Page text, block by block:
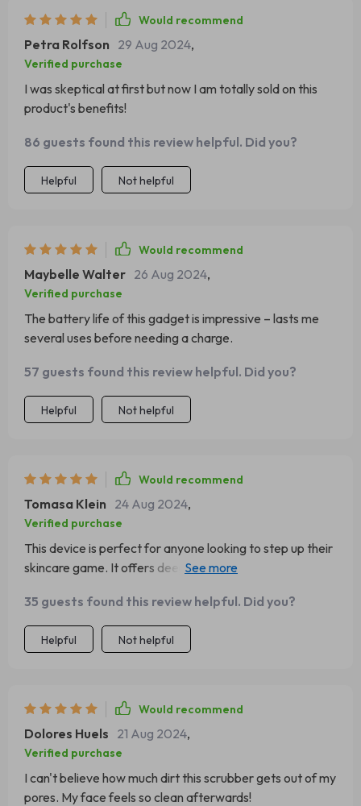
Would recommend
Petra Rolfson 29 Aug 2024,
Verified purchase
I was skeptical at first but now I am totally sold on this
product's benefits!
86 guests found this review helpful. Did you?
Helpful Not helpful
Would recommend
Maybelle Walter 26 Aug 2024,
Verified purchase
The battery life of this gadget is impressive – lasts me
several uses before needing a charge.
57 guests found this review helpful. Did you?
Helpful Not helpful
Would recommend
Tomasa Klein 24 Aug 2024,
Verified purchase
This device is perfect for anyone looking to step up their
skincare game. It offers deep cleansing, moisturizing,
35 guests found this review helpful. Did you?
Helpful Not helpful
Would recommend
Dolores Huels 21 Aug 2024,
Verified purchase
I can't believe how much dirt this scrubber gets out of my
pores. My face feels so clean afterwards!